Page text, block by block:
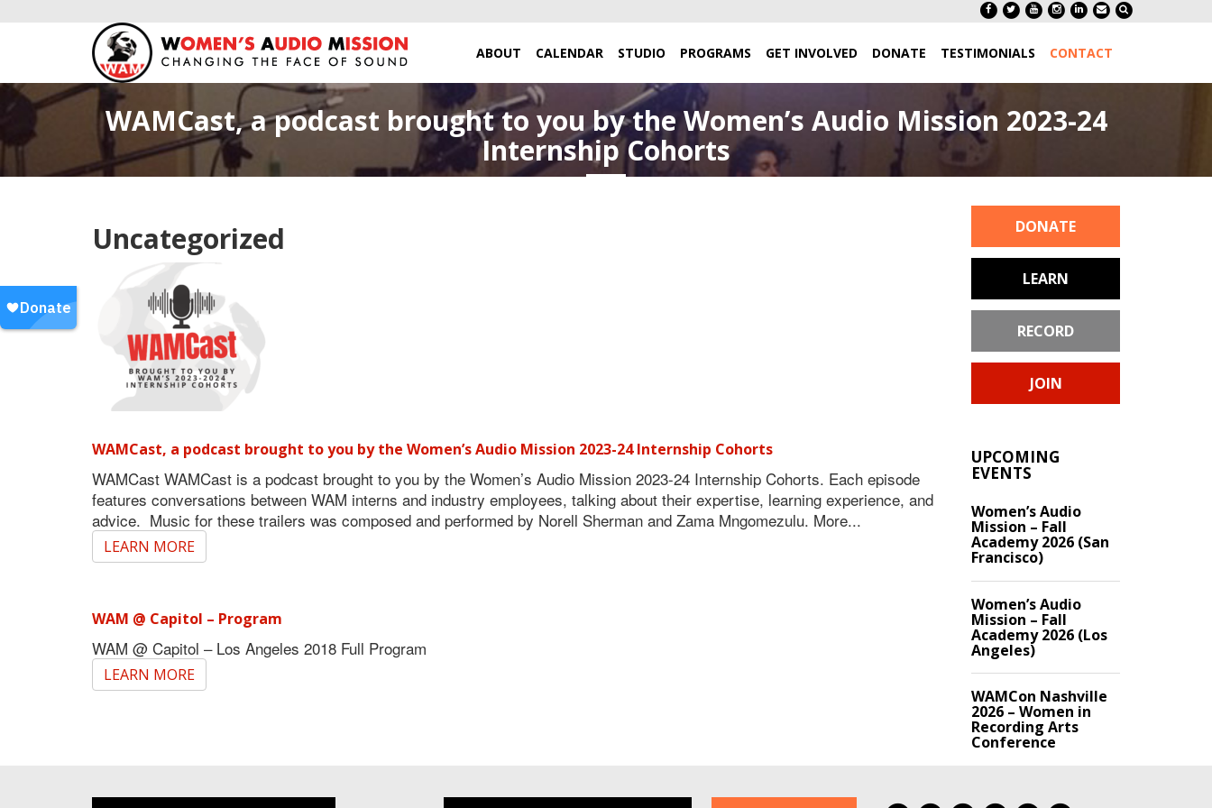
ABOUT CALENDAR STUDIO PROGRAMS GET INVOLVED DONATE TESTIMONIALS CONTACT
WAMCast, a podcast brought to you by the Women’s Audio Mission 2023-24
Internship Cohorts
Uncategorized
WAMCast, a podcast brought to you by the Women’s Audio Mission 2023-24 Internship Cohorts
WAMCast WAMCast is a podcast brought to you by the Women’s Audio Mission 2023-24 Internship Cohorts. Each episode
features conversations between WAM interns and industry employees, talking about their expertise, learning experience, and
advice. Music for these trailers was composed and performed by Norell Sherman and Zama Mngomezulu. More...
LEARN MORE
WAM @ Capitol – Program
WAM @ Capitol – Los Angeles 2018 Full Program
LEARN MORE
DONATE
LEARN
RECORD
JOIN
UPCOMING
EVENTS
Women’s Audio
Mission – Fall
Academy 2026 (San
Francisco)
Women’s Audio
Mission – Fall
Academy 2026 (Los
Angeles)
WAMCon Nashville
2026 – Women in
Recording Arts
Conference